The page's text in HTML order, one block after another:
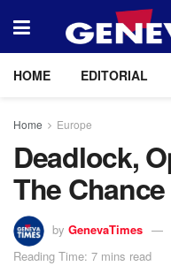
HOME EDITORIAL
Home Europe
Deadlock,
The
by GenevaTimes
Reading Time: 7 mins read